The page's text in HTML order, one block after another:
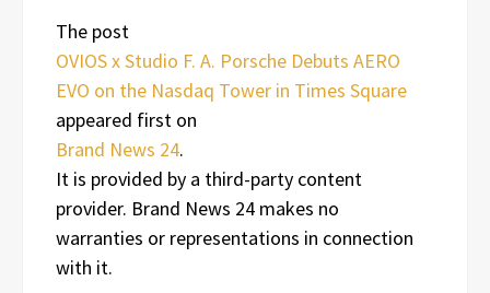
The post
OVIOS x Studio F. A. Porsche Debuts AERO
EVO on the Nasdaq Tower in Times Square
appeared first on
Brand News 24.
It is provided by a third-party content
provider. Brand News 24 makes no
warranties or representations in connection
with it.